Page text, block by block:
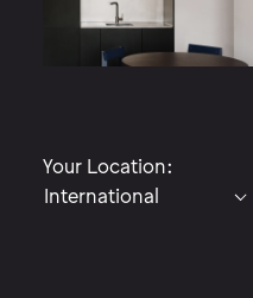
Your Location: